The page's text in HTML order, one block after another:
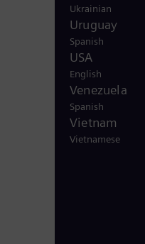
Ukrainian
Uruguay
Spanish
USA
English
Venezuela
Spanish
Vietnam
Vietnamese